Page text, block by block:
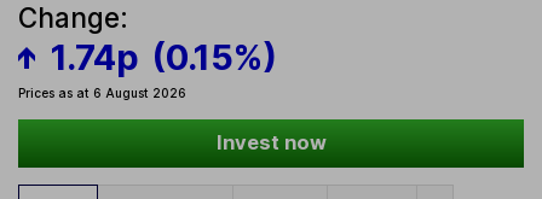
Change:
1.74p (0.15%)
Prices as at 6 August 2026
Invest now